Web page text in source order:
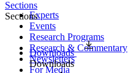
Experts
Events
Research Programs
Research & Commentary
Newsletters
For Media
Sections
Sections
Downloads
Downloads